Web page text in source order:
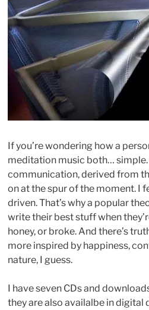
If you’re wondering how a
meditation music both…
communication, derived from
on at the spur of the moment. I
driven. That’s why a popular
write their best stuff when
honey, or broke. And there’s
more inspired by happiness,
nature, I guess.
I have seven CDs and
they are also availalbe in